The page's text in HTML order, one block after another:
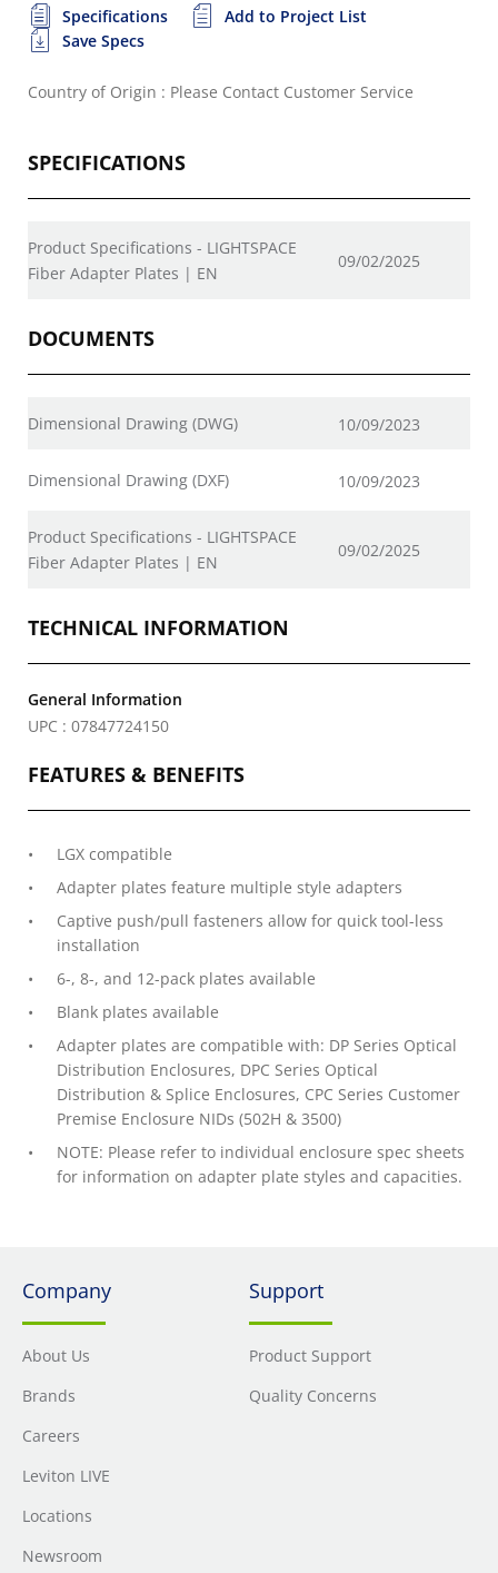
Specifications
Add to Project List
Save Specs
Country of Origin : Please Contact Customer Service
SPECIFICATIONS
Product Specifications - LIGHTSPACE
Fiber Adapter Plates | EN
09/02/2025
DOCUMENTS
Dimensional Drawing (DWG) 10/09/2023
Dimensional Drawing (DXF) 10/09/2023
Product Specifications - LIGHTSPACE
Fiber Adapter Plates | EN
09/02/2025
TECHNICAL INFORMATION
General Information
UPC : 07847724150
FEATURES & BENEFITS
LGX compatible
Adapter plates feature multiple style adapters
Captive push/pull fasteners allow for quick tool-less
installation
6-, 8-, and 12-pack plates available
Blank plates available
Adapter plates are compatible with: DP Series Optical
Distribution Enclosures, DPC Series Optical
Distribution & Splice Enclosures, CPC Series Customer
Premise Enclosure NIDs (502H & 3500)
NOTE: Please refer to individual enclosure spec sheets
for information on adapter plate styles and capacities.
Company
About Us
Brands
Careers
Leviton LIVE
Locations
Newsroom
Support
Product Support
Quality Concerns